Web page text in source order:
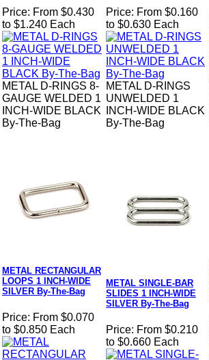
Price: From $0.430
to $1.240 Each
METAL D-RINGS 8-
GAUGE WELDED 1
INCH-WIDE BLACK
By-The-Bag
Price: From $0.160
to $0.630 Each
METAL D-RINGS
UNWELDED 1
INCH-WIDE BLACK
By-The-Bag
METAL RECTANGULAR
LOOPS 1 INCH-WIDE
SILVER By-The-Bag
Price: From $0.070
to $0.850 Each
METAL SINGLE-BAR
SLIDES 1 INCH-WIDE
SILVER By-The-Bag
Price: From $0.210
to $0.660 Each